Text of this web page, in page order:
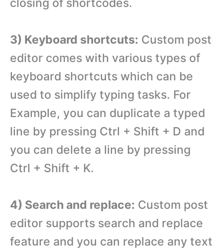
closing of shortcodes.
3) Keyboard shortcuts: Custom post
editor comes with various types of
keyboard shortcuts which can be
used to simplify typing tasks. For
Example, you can duplicate a typed
line by pressing Ctrl + Shift + D and
you can delete a line by pressing
Ctrl + Shift + K.
4) Search and replace: Custom post
editor supports search and replace
feature and you can replace any text